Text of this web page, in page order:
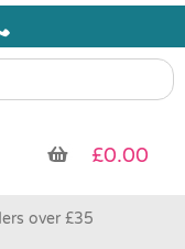
£0.00
over £35